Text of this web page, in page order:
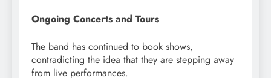
Ongoing Concerts and Tours
The band has continued to book shows,
contradicting the idea that they are stepping away
from live performances.